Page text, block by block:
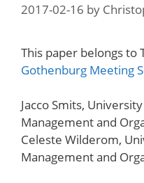
2017-02-16 by
This paper belongs to
Gothenburg Meeting
Jacco Smits,
Management and
Celeste Wilderom,
Management and